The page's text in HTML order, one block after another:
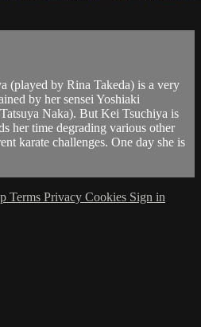
(played by Rina Takeda) is a very
by her sensei Yoshiaki
Naka). But Kei Tsuchiya is
her time degrading various other
karate challenges. One day she is
Terms Privacy Cookies Sign in